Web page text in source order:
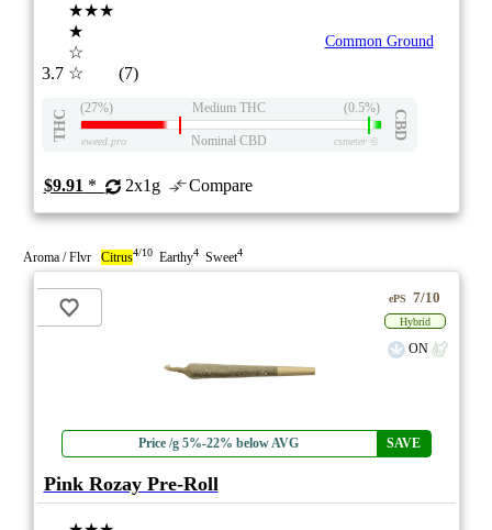
3.7
★★★
★
☆
☆
(7)
Common Ground
THC
(27%) Medium THC (0.5%)
CBD
eweed.pro Nominal CBD csmeter©
$9.91 * 2x1g Compare
Aroma / Flvr Citrus4/10 Earthy4 Sweet4
Price /g 5%-22% below AVG SAVE
ePS 7/10
Hybrid
ON
Pink Rozay Pre-Roll